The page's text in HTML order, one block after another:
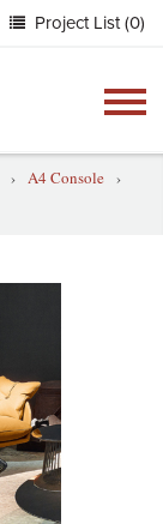
Project List (0)
› A4 Console ›